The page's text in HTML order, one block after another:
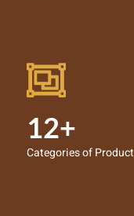
12+
Categories of Product